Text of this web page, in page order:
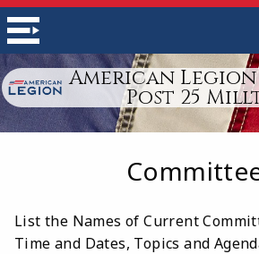
American
Post 25
List the Names of Current
Time and Dates, Topics and